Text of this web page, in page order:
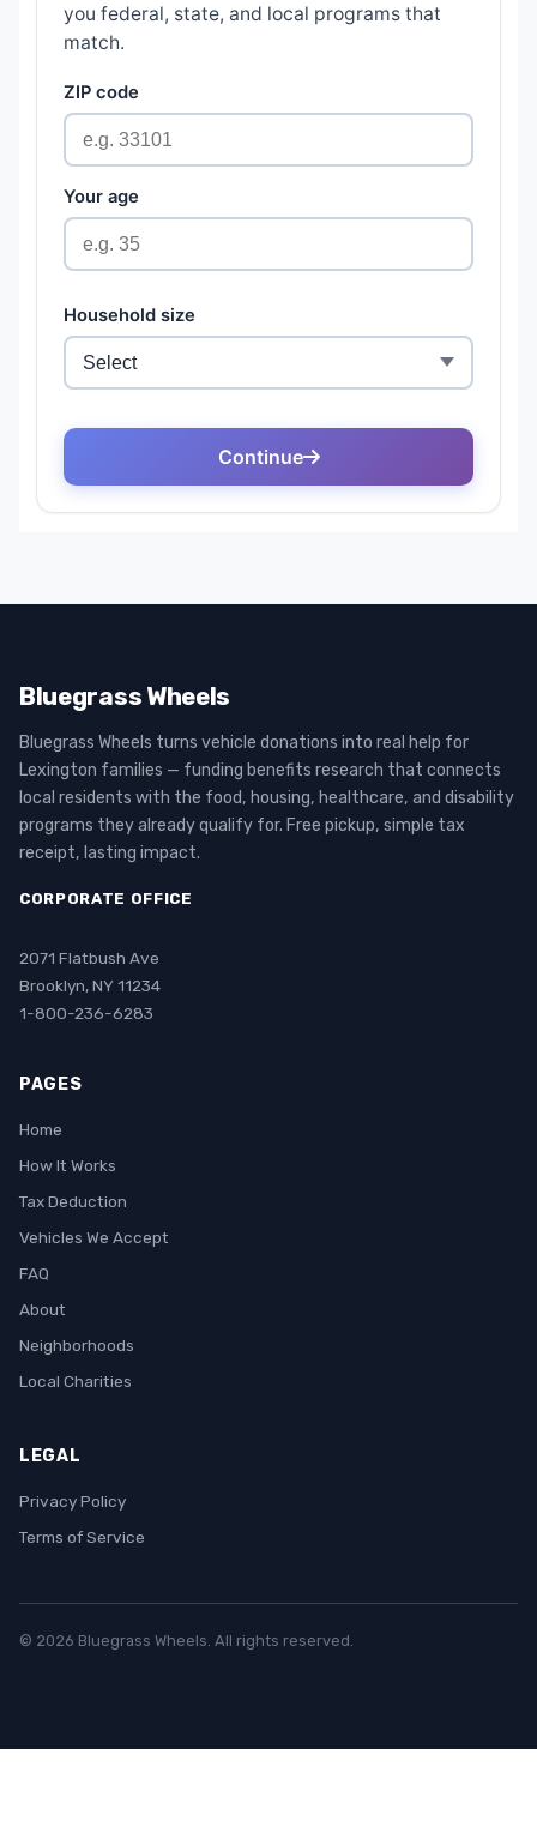
Bluegrass Wheels
Bluegrass Wheels turns vehicle donations into real help for
Lexington families — funding benefits research that connects
local residents with the food, housing, healthcare, and disability
programs they already qualify for. Free pickup, simple tax
receipt, lasting impact.
CORPORATE OFFICE
2071 Flatbush Ave
Brooklyn, NY 11234
1-800-236-6283
PAGES
Home
How It Works
Tax Deduction
Vehicles We Accept
FAQ
About
Neighborhoods
Local Charities
LEGAL
Privacy Policy
Terms of Service
© 2026 Bluegrass Wheels. All rights reserved.